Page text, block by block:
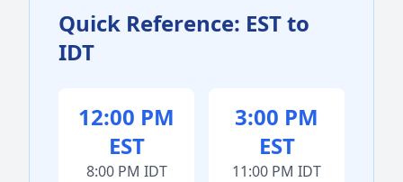
Quick Reference: EST to
IDT
12:00 PM
EST
8:00 PM IDT
3:00 PM
EST
11:00 PM IDT